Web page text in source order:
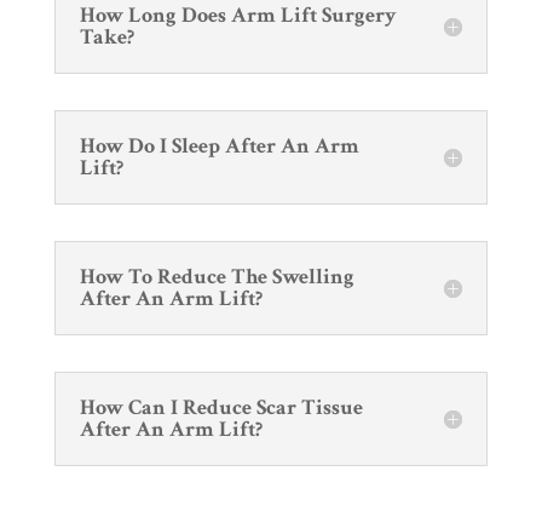
How Long Does Arm Lift Surgery
Take?
How Do I Sleep After An Arm
Lift?
How To Reduce The Swelling
After An Arm Lift?
How Can I Reduce Scar Tissue
After An Arm Lift?